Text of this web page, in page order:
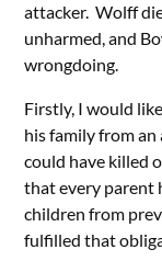
attacker. Wolff
unharmed, and
wrongdoing.
Firstly, I would
his family from
could have killed
that every parent
children from
fulfilled that